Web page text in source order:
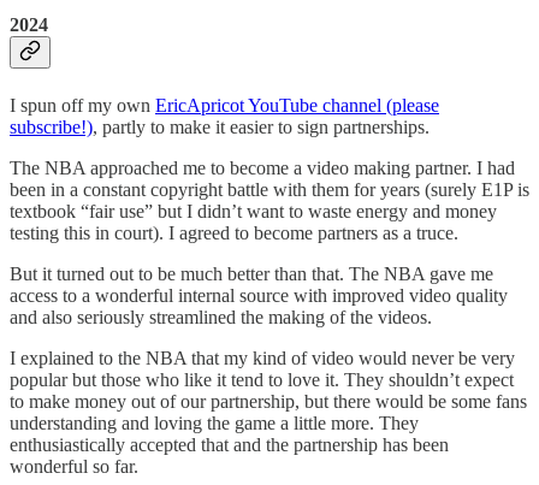
2024
I spun off my own EricApricot YouTube channel (please
subscribe!), partly to make it easier to sign partnerships.
The NBA approached me to become a video making partner. I had
been in a constant copyright battle with them for years (surely E1P is
textbook “fair use” but I didn’t want to waste energy and money
testing this in court). I agreed to become partners as a truce.
But it turned out to be much better than that. The NBA gave me
access to a wonderful internal source with improved video quality
and also seriously streamlined the making of the videos.
I explained to the NBA that my kind of video would never be very
popular but those who like it tend to love it. They shouldn’t expect
to make money out of our partnership, but there would be some fans
understanding and loving the game a little more. They
enthusiastically accepted that and the partnership has been
wonderful so far.